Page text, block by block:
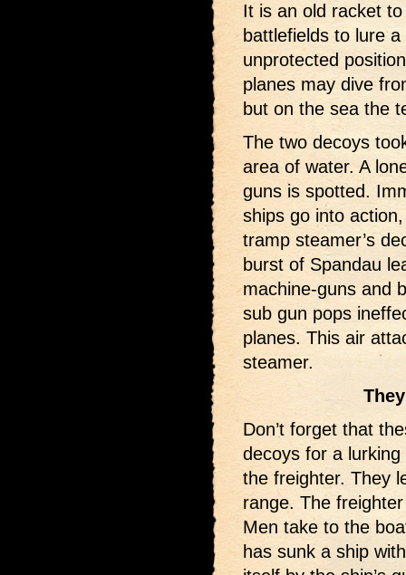
It is an old racket
battlefields to lure
unprotected
planes may dive
but on the sea the
The two decoys
area of water. A
guns is spotted.
ships go into
tramp steamer’s
burst of Spandau
machine-guns and
sub gun pops
planes. This air
steamer.
Don’t forget that
decoys for a
the freighter. They
range. The
Men take to the
has sunk a ship